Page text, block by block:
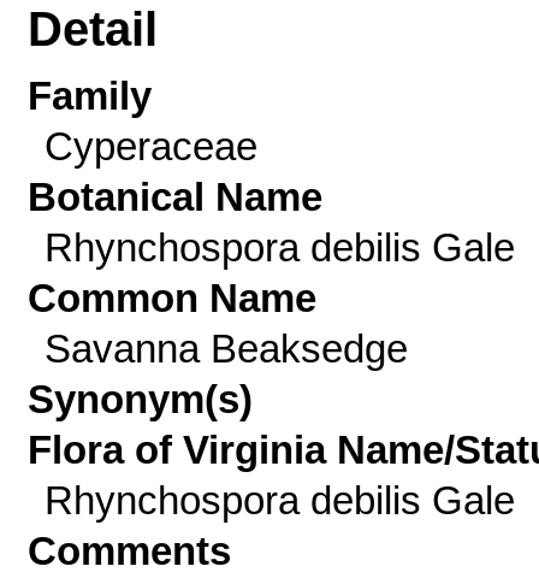
Detail
Family
Cyperaceae
Botanical Name
Rhynchospora debilis Gale
Common Name
Savanna Beaksedge
Synonym(s)
Flora of Virginia Name/
Rhynchospora debilis Gale
Comments